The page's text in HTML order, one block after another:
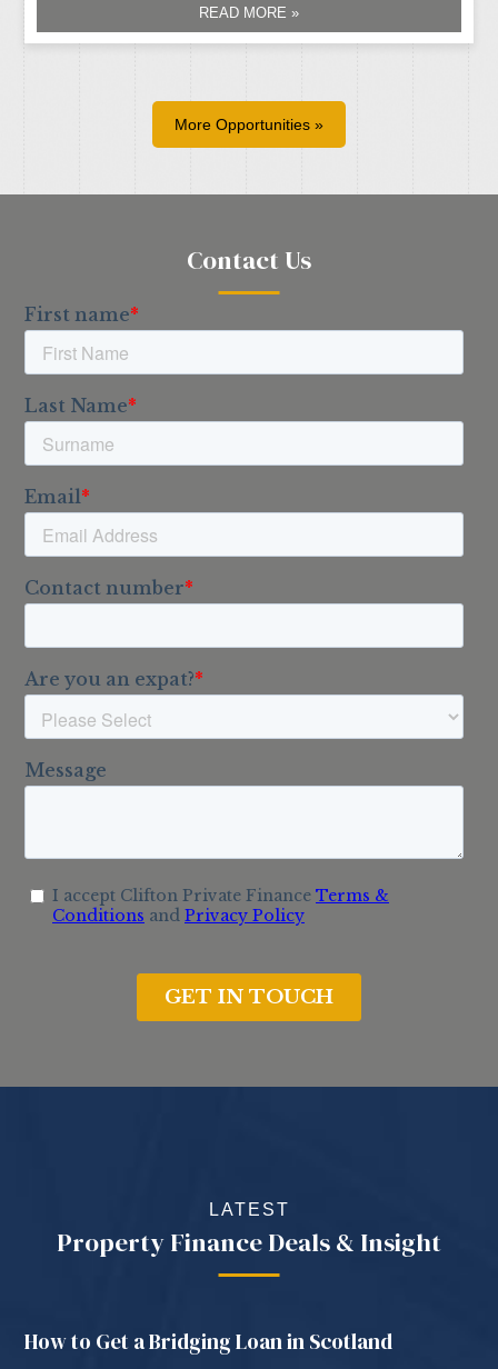
READ MORE »
More Opportunities »
Contact Us
LATEST
Property Finance Deals & Insight
How to Get a Bridging Loan in Scotland